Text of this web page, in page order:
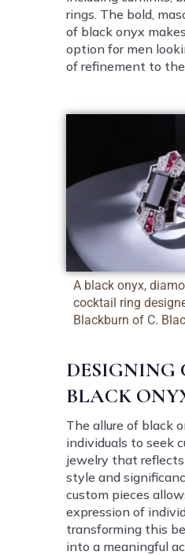
rings. The bold,
of black onyx
option for men
of refinement to
A black onyx,
cocktail ring
Blackburn of C.
DESIGNING
BLACK
The allure of black
individuals to seek
jewelry that
style and
custom pieces
expression of
transforming this
into a meaningful